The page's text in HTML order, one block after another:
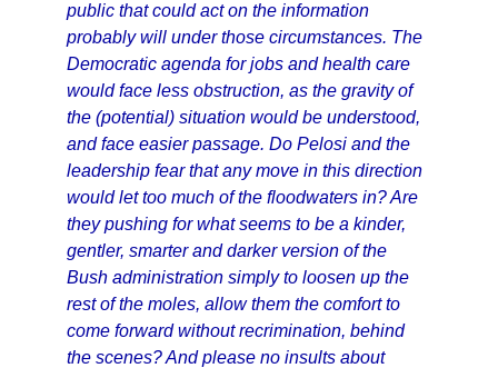
public that could act on the information
probably will under those circumstances. The
Democratic agenda for jobs and health care
would face less obstruction, as the gravity of
the (potential) situation would be understood,
and face easier passage. Do Pelosi and the
leadership fear that any move in this direction
would let too much of the floodwaters in? Are
they pushing for what seems to be a kinder,
gentler, smarter and darker version of the
Bush administration simply to loosen up the
rest of the moles, allow them the comfort to
come forward without recrimination, behind
the scenes? And please no insults about